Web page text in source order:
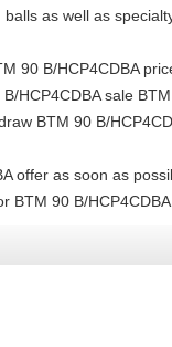
as well as
90 B/HCP4CDBA
HCP4CDBA sale
BTM 90 B/
offer as soon as
BTM 90 B/HCP4CDBA,